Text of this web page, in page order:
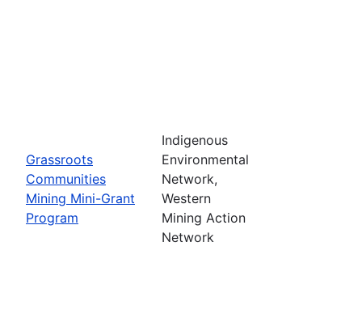
Grassroots
Communities
Mining Mini-Grant
Program
Indigenous
Environmental
Network,
Western
Mining Action
Network